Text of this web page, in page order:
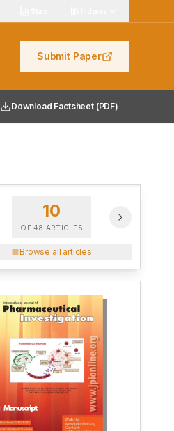
Submit Paper
Download Factsheet (PDF)
10
OF 48 ARTICLES
Browse all articles